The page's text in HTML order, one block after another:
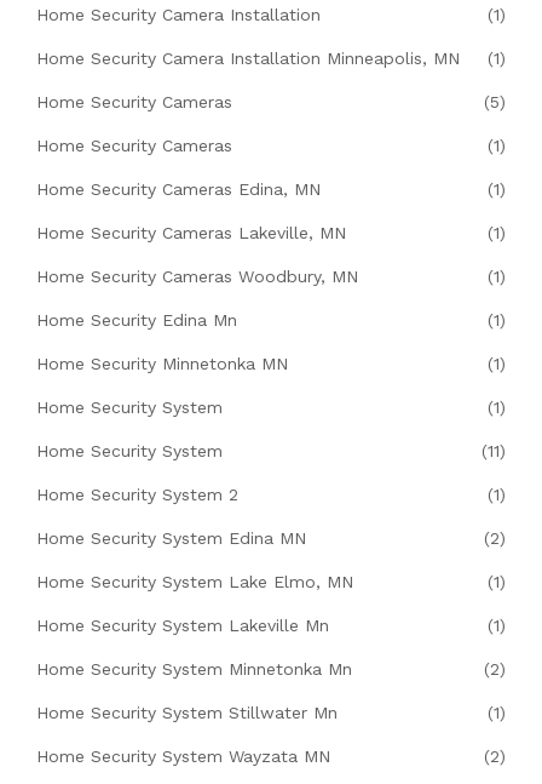
Home Security Camera Installation (1)
Home Security Camera Installation Minneapolis, MN (1)
Home Security Cameras (5)
Home Security Cameras (1)
Home Security Cameras Edina, MN (1)
Home Security Cameras Lakeville, MN (1)
Home Security Cameras Woodbury, MN (1)
Home Security Edina Mn (1)
Home Security Minnetonka MN (1)
Home Security System (1)
Home Security System (11)
Home Security System 2 (1)
Home Security System Edina MN (2)
Home Security System Lake Elmo, MN (1)
Home Security System Lakeville Mn (1)
Home Security System Minnetonka Mn (2)
Home Security System Stillwater Mn (1)
Home Security System Wayzata MN (2)